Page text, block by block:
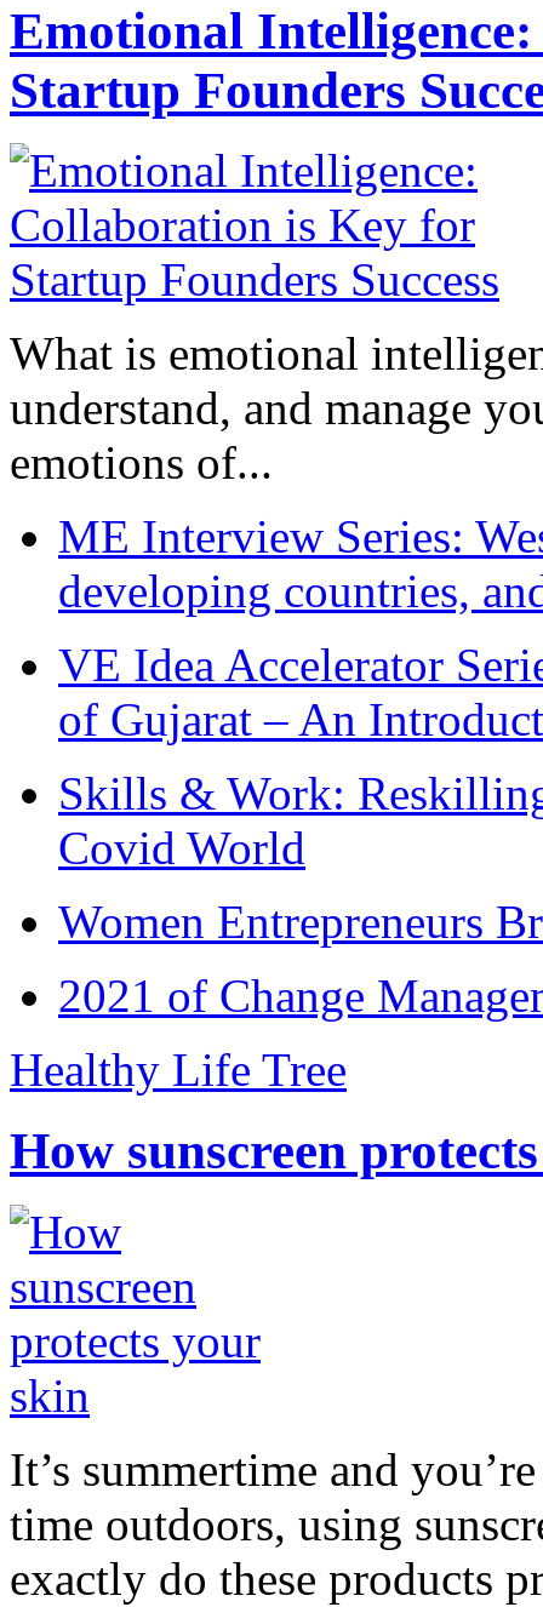
Emotional
Startup Founders
What is emotional
understand, and manage
emotions of...
ME Interview Series:
developing countries,
VE Idea Accelerator
of Gujarat – An
Skills & Work:
Covid World
Women Entrepreneurs
2021 of Change
Healthy Life Tree
How sunscreen
It’s summertime and
time outdoors, using
exactly do these products